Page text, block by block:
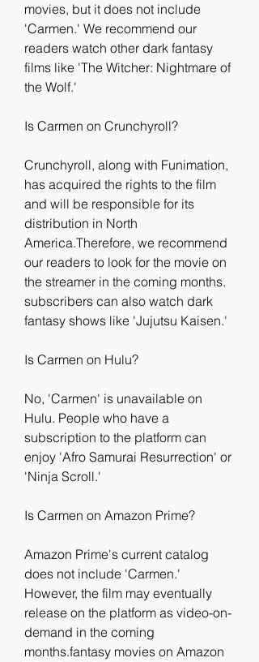
movies, but it does not include
'Carmen.' We recommend our
readers watch other dark fantasy
films like 'The Witcher: Nightmare of
the Wolf.'
Is Carmen on Crunchyroll?
Crunchyroll, along with Funimation,
has acquired the rights to the film
and will be responsible for its
distribution in North
America.Therefore, we recommend
our readers to look for the movie on
the streamer in the coming months.
subscribers can also watch dark
fantasy shows like 'Jujutsu Kaisen.'
Is Carmen on Hulu?
No, 'Carmen' is unavailable on
Hulu. People who have a
subscription to the platform can
enjoy 'Afro Samurai Resurrection' or
'Ninja Scroll.'
Is Carmen on Amazon Prime?
Amazon Prime's current catalog
does not include 'Carmen.'
However, the film may eventually
release on the platform as video-on-
demand in the coming
months.fantasy movies on Amazon